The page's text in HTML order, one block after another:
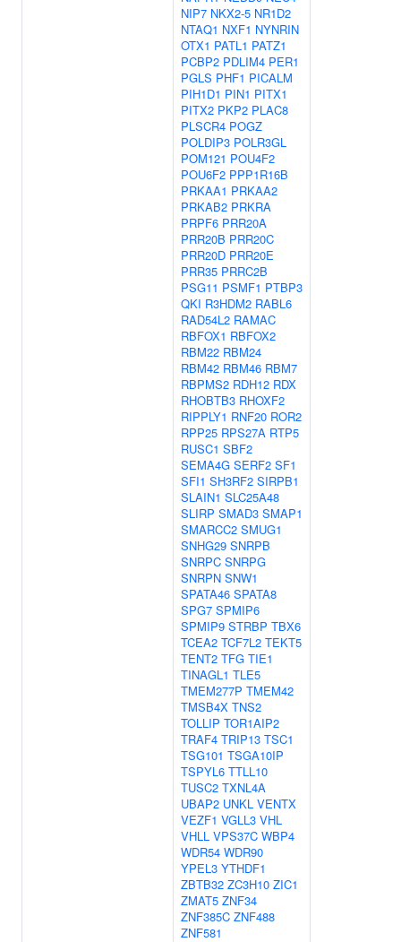
NIP7 NKX2-5 NR1D2
NTAQ1 NXF1 NYNRIN
OTX1 PATL1 PATZ1
PCBP2 PDLIM4 PER1
PGLS PHF1 PICALM
PIH1D1 PIN1 PITX1
PITX2 PKP2 PLAC8
PLSCR4 POGZ
POLDIP3 POLR3GL
POM121 POU4F2
POU6F2 PPP1R16B
PRKAA1 PRKAA2
PRKAB2 PRKRA
PRPF6 PRR20A
PRR20B PRR20C
PRR20D PRR20E
PRR35 PRRC2B
PSG11 PSMF1 PTBP3
QKI R3HDM2 RABL6
RAD54L2 RAMAC
RBFOX1 RBFOX2
RBM22 RBM24
RBM42 RBM46 RBM7
RBPMS2 RDH12 RDX
RHOBTB3 RHOXF2
RIPPLY1 RNF20 ROR2
RPP25 RPS27A RTP5
RUSC1 SBF2
SEMA4G SERF2 SF1
SFI1 SH3RF2 SIRPB1
SLAIN1 SLC25A48
SLIRP SMAD3 SMAP1
SMARCC2 SMUG1
SNHG29 SNRPB
SNRPC SNRPG
SNRPN SNW1
SPATA46 SPATA8
SPG7 SPMIP6
SPMIP9 STRBP TBX6
TCEA2 TCF7L2 TEKT5
TENT2 TFG TIE1
TINAGL1 TLE5
TMEM277P TMEM42
TMSB4X TNS2
TOLLIP TOR1AIP2
TRAF4 TRIP13 TSC1
TSG101 TSGA10IP
TSPYL6 TTLL10
TUSC2 TXNL4A
UBAP2 UNKL VENTX
VEZF1 VGLL3 VHL
VHLL VPS37C WBP4
WDR54 WDR90
YPEL3 YTHDF1
ZBTB32 ZC3H10 ZIC1
ZMAT5 ZNF34
ZNF385C ZNF488
ZNF581